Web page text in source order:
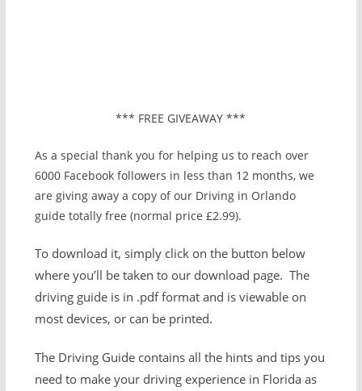
*** FREE GIVEAWAY ***
As a special thank you for helping us to reach over
6000 Facebook followers in less than 12 months, we
are giving away a copy of our Driving in Orlando
guide totally free (normal price £2.99).
To download it, simply click on the button below
where you’ll be taken to our download page. The
driving guide is in .pdf format and is viewable on
most devices, or can be printed.
The Driving Guide contains all the hints and tips you
need to make your driving experience in Florida as